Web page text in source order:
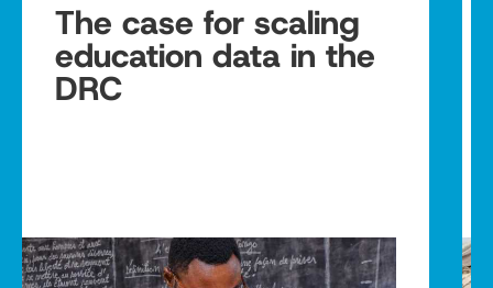
The case for scaling
education data in the
DRC